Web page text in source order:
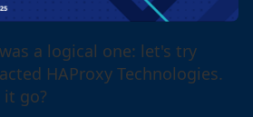
a logical one: let's try
HAProxy Technologies.
it go?